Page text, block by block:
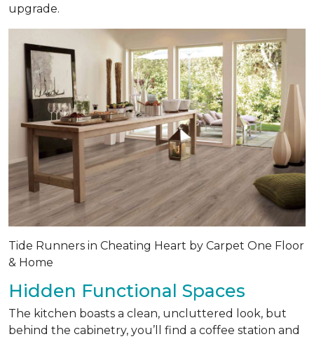
upgrade.
Tide Runners in Cheating Heart by Carpet One Floor
& Home
Hidden Functional Spaces
The kitchen boasts a clean, uncluttered look, but
behind the cabinetry, you’ll find a coffee station and